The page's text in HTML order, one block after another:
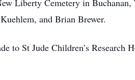
Liberty Cemetery in
and Brian Brewer.
to St Jude Children’s